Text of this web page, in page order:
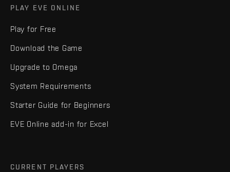
PLAY EVE ONLINE
Play for Free
Download the Game
Upgrade to Omega
System Requirements
Starter Guide for Beginners
EVE Online add-in for Excel
CURRENT PLAYERS